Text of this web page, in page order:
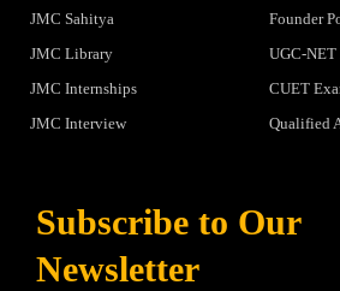
JMC Sahitya
JMC Library
JMC Internships
JMC Interview
Founder
UGC-NET
CUET
Qualified
Subscribe to Our
Newsletter